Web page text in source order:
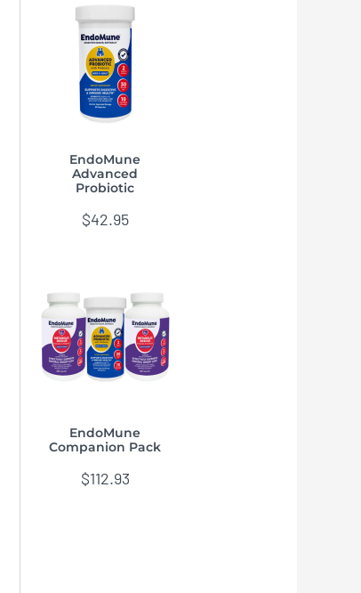
EndoMune
Advanced
Probiotic
$42.95
EndoMune
Companion Pack
$112.93